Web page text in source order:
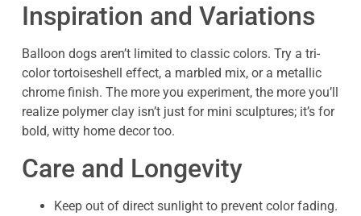
Inspiration and Variations
Balloon dogs aren’t limited to classic colors. Try a tri-
color tortoiseshell effect, a marbled mix, or a metallic
chrome finish. The more you experiment, the more you’ll
realize polymer clay isn’t just for mini sculptures; it’s for
bold, witty home decor too.
Care and Longevity
Keep out of direct sunlight to prevent color fading.